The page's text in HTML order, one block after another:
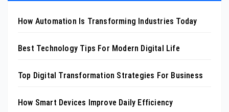
How Automation Is Transforming Industries Today
Best Technology Tips For Modern Digital Life
Top Digital Transformation Strategies For Business
How Smart Devices Improve Daily Efficiency